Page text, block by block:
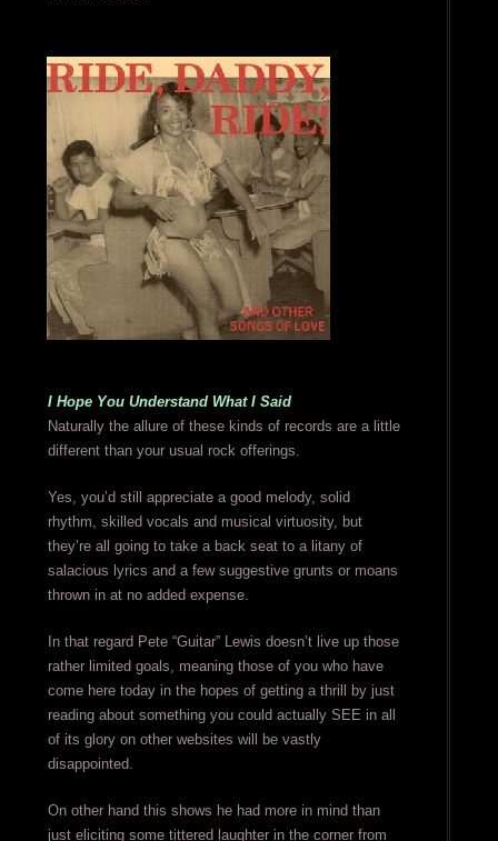
I Hope You Understand What I Said
Naturally the allure of these kinds of records are a little
different than your usual rock offerings.
Yes, you’d still appreciate a good melody, solid
rhythm, skilled vocals and musical virtuosity, but
they’re all going to take a back seat to a litany of
salacious lyrics and a few suggestive grunts or moans
thrown in at no added expense.
In that regard Pete “Guitar” Lewis doesn’t live up those
rather limited goals, meaning those of you who have
come here today in the hopes of getting a thrill by just
reading about something you could actually SEE in all
of its glory on other websites will be vastly
disappointed.
On other hand this shows he had more in mind than
just eliciting some tittered laughter in the corner from